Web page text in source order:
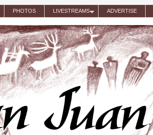
PHOTOS LIVESTREAMS ADVERTISE